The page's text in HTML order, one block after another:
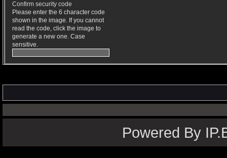
Confirm security code
Please enter the 6 character code
shown in the image. If you cannot
read the code, click the image to
generate a new one. Case
sensitive.
Powered By